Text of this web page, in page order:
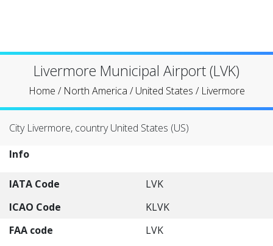
Livermore Municipal Airport (LVK)
Home / North America /United States / Livermore
City Livermore, country United States (US)
Info
IATA Code
LVK
ICAO Code
KLVK
FAA code
LVK